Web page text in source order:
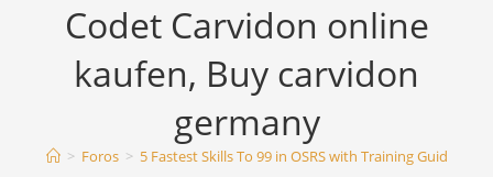
Codet Carvidon online
kaufen, Buy carvidon
germany
> Foros > 5 Fastest Skills To 99 in OSRS with Training Guides